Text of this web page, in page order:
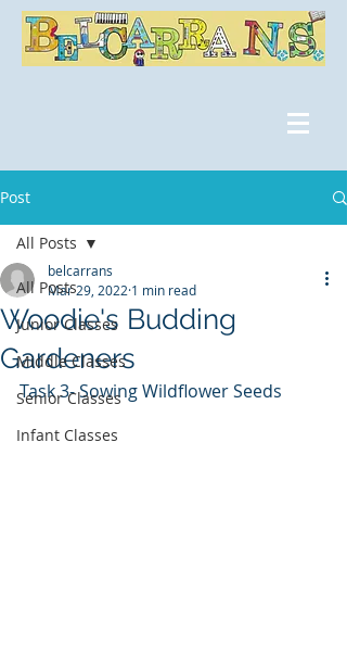
Post
All Posts
Junior Classes
Middle Classes
Senior Classes
Infant Classes
All Posts
Woodie's Budding
Gardeners
belcarrans
Mar 29, 2022 1 min read
Task 3- Sowing Wildflower Seeds